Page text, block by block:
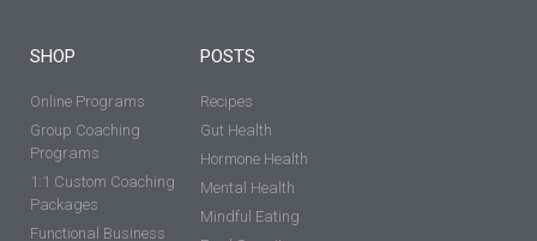
SHOP
Online Programs
Group Coaching
Programs
1:1 Custom Coaching
Packages
Functional Business
POSTS
Recipes
Gut Health
Hormone Health
Mental Health
Mindful Eating